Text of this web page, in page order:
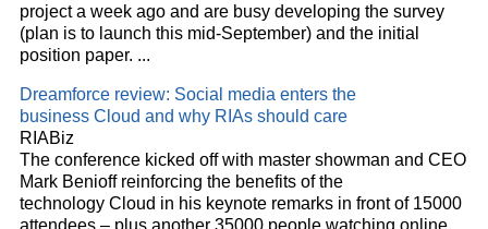
project a week ago and are busy developing the survey
(plan is to launch this mid-September) and the initial
position paper. ...
Dreamforce review: Social media enters the
business Cloud and why RIAs should care
RIABiz
The conference kicked off with master showman and CEO
Mark Benioff reinforcing the benefits of the
technology Cloud in his keynote remarks in front of 15000
attendees – plus another 35000 people watching online.